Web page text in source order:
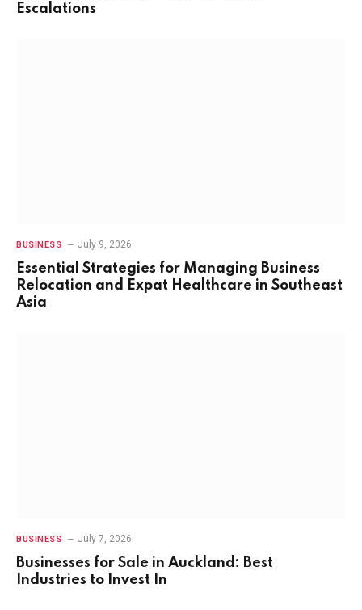
Escalations
BUSINESS July 9, 2026
Essential Strategies for Managing Business
Relocation and Expat Healthcare in Southeast
Asia
BUSINESS July 7, 2026
Businesses for Sale in Auckland: Best
Industries to Invest In